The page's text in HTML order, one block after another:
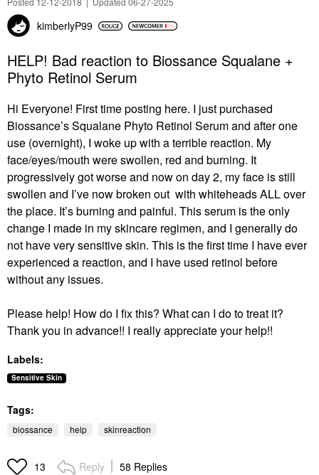
kimberlyP99
HELP! Bad reaction to Biossance Squalane +
Phyto Retinol Serum
Hi Everyone! First time posting here. I just purchased
Biossance’s Squalane Phyto Retinol Serum and after one
use (overnight), I woke up with a terrible reaction. My
face/eyes/mouth were swollen, red and burning. It
progressively got worse and now on day 2, my face is still
swollen and I’ve now broken out with whiteheads ALL over
the place. It’s burning and painful. This serum is the only
change I made in my skincare regimen, and I generally do
not have very sensitive skin. This is the first time I have ever
experienced a reaction, and I have used retinol before
without any issues.
Please help! How do I fix this? What can I do to treat it?
Thank you in advance!! I really appreciate your help!!
Labels:
Sensitive Skin
Tags:
biossance help skinreaction
13 Reply 58 Replies